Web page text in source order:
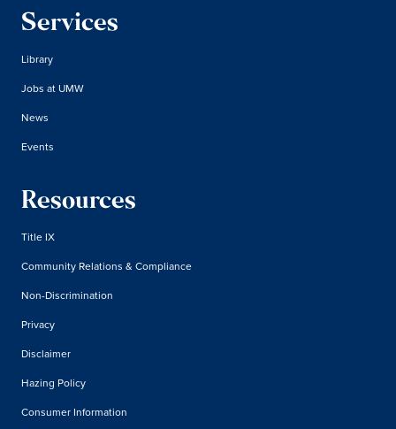
Services
Library
Jobs at UMW
News
Events
Resources
Title IX
Community Relations & Compliance
Non-Discrimination
Privacy
Disclaimer
Hazing Policy
Consumer Information